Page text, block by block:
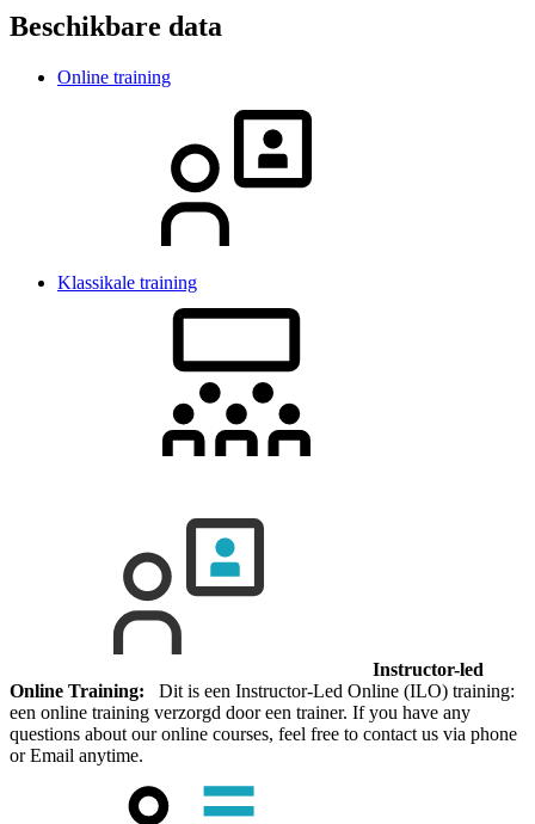
Beschikbare data
Online training
Klassikale training
Instructor-led
Online Training: Dit is een Instructor-Led Online (ILO) training:
een online training verzorgd door een trainer. If you have any
questions about our online courses, feel free to contact us via phone
or Email anytime.